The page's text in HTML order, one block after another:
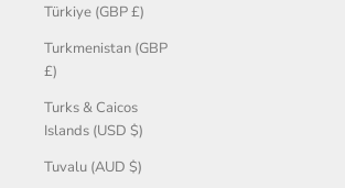
Türkiye (GBP £)
Turkmenistan (GBP
£)
Turks & Caicos
Islands (USD $)
Tuvalu (AUD $)